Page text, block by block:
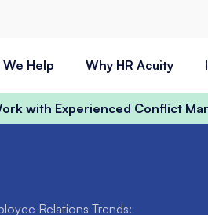
Help Why HR Acuity
with Experienced Conflict
Relations Trends: